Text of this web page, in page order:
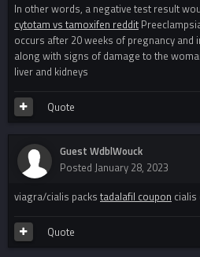
In other words, a negative test result
cytotam vs tamoxifen reddit
occurs after 20 weeks of pregnancy
along with signs of damage to the
liver and kidneys
Quote
Guest WdblWouck
Posted January 28, 2023
viagra/cialis packs tadalafil coupon
Quote